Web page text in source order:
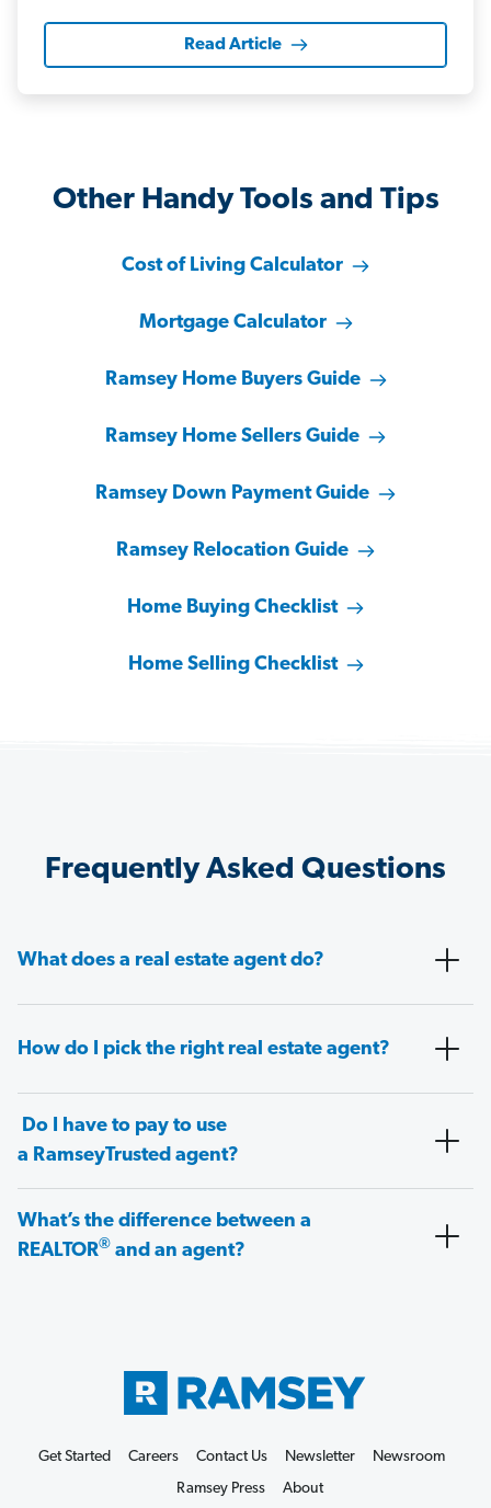
Read Article
Other Handy Tools and Tips
Cost of Living Calculator
Mortgage Calculator
Ramsey Home Buyers Guide
Ramsey Home Sellers Guide
Ramsey Down Payment Guide
Ramsey Relocation Guide
Home Buying Checklist
Home Selling Checklist
Frequently Asked Questions
What does a real estate agent do?
How do I pick the right real estate agent?
Do I have to pay to use
a RamseyTrusted agent?
What’s the difference between a
REALTOR® and an agent?
Get Started Careers Contact Us Newsletter
Newsroom
Ramsey Press
About